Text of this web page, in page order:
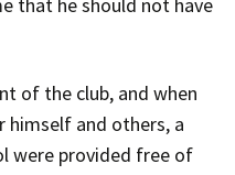
that he should not have
of the club, and when
himself and others, a
were provided free of